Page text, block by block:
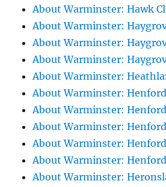
About Warminster: Hawk
About Warminster:
About Warminster:
About Warminster:
About Warminster:
About Warminster: Henford
About Warminster:
About Warminster:
About Warminster:
About Warminster:
About Warminster: